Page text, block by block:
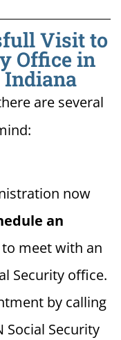
Visit to
Office in
are several
now
an
to meet with an
Security office.
by calling
Security